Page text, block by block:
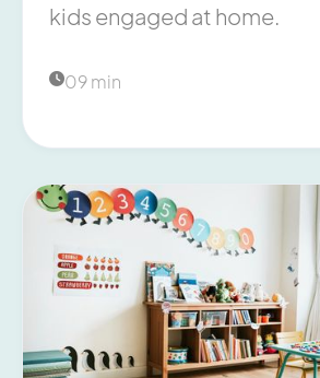
kids engaged at home.
09 min